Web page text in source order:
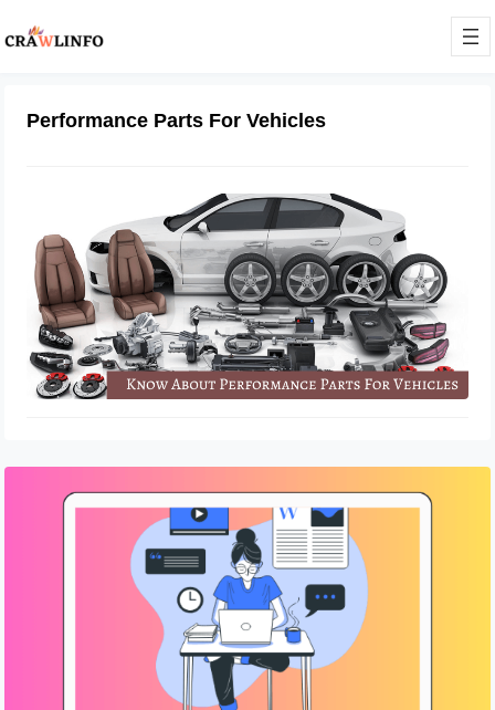
Performance Parts For Vehicles
Things To Know About Performance
Parts For Vehicles
July 5, 2022